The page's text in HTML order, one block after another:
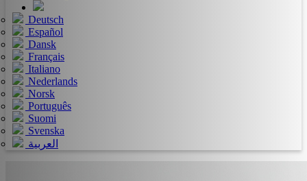
Deutsch
Español
Dansk
Français
Italiano
Nederlands
Norsk
Português
Suomi
Svenska
العربية